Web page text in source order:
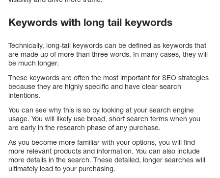
Keywords with long tail keywords
Technically, long-tail keywords can be defined as keywords that
are made up of more than three words. In many cases, they will
be much longer.
These keywords are often the most important for SEO strategies
because they are highly specific and have clear search
intentions.
You can see why this is so by looking at your search engine
usage. You will likely use broad, short search terms when you
are early in the research phase of any purchase.
As you become more familiar with your options, you will find
more relevant products and information. You can also include
more details in the search. These detailed, longer searches will
ultimately lead to your purchasing.